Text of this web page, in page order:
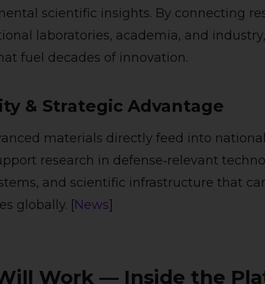
scientific insights. By connecting
laboratories, academia, and
fuel decades of innovation.
& Strategic Advantage
materials directly feed into
research in defense‑relevant
and scientific infrastructure that
globally. [News]
Work — Inside the